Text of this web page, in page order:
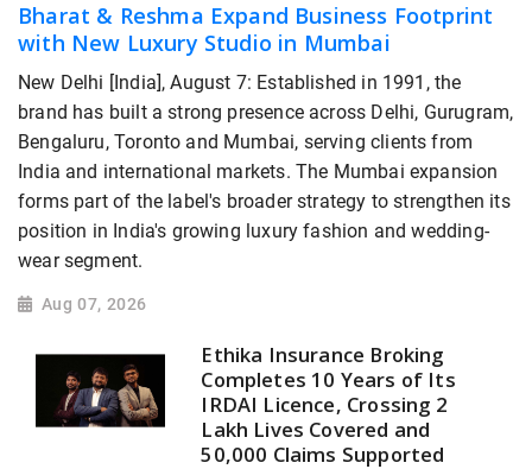
Bharat & Reshma Expand Business Footprint
with New Luxury Studio in Mumbai
New Delhi [India], August 7: Established in 1991, the
brand has built a strong presence across Delhi, Gurugram,
Bengaluru, Toronto and Mumbai, serving clients from
India and international markets. The Mumbai expansion
forms part of the label's broader strategy to strengthen its
position in India's growing luxury fashion and wedding-
wear segment.
Aug 07, 2026
Ethika Insurance Broking
Completes 10 Years of Its
IRDAI Licence, Crossing 2
Lakh Lives Covered and
50,000 Claims Supported